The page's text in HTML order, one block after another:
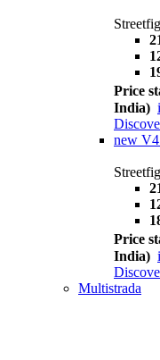
Price
India) i
new V4
Price
India) i
Multistrada